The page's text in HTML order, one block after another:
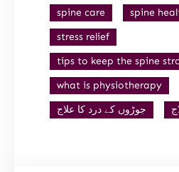
spine care
spine
stress relief
tips to keep the spine
what is physiotherapy
جوڑوں کے درد کا علاج